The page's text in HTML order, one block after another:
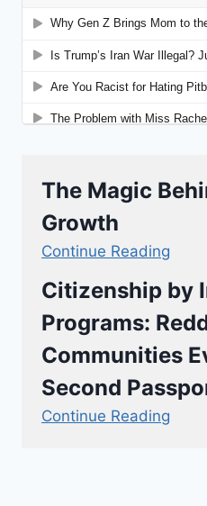
The Magic
Growth
Continue Reading
Citizenship by
Programs:
Communities
Second
Continue Reading